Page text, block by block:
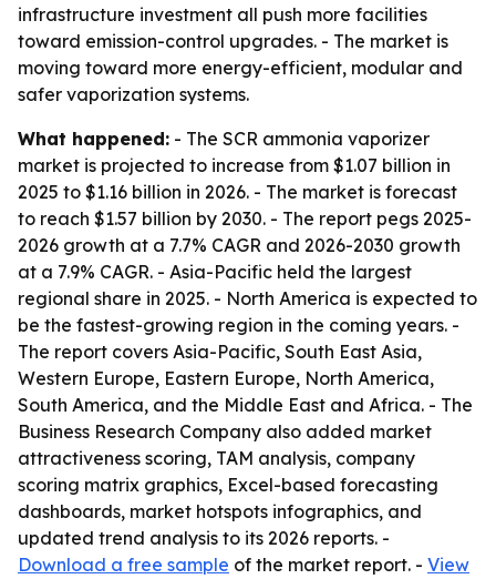
infrastructure investment all push more facilities
toward emission-control upgrades. - The market is
moving toward more energy-efficient, modular and
safer vaporization systems.
What happened: - The SCR ammonia vaporizer
market is projected to increase from $1.07 billion in
2025 to $1.16 billion in 2026. - The market is forecast
to reach $1.57 billion by 2030. - The report pegs 2025-
2026 growth at a 7.7% CAGR and 2026-2030 growth
at a 7.9% CAGR. - Asia-Pacific held the largest
regional share in 2025. - North America is expected to
be the fastest-growing region in the coming years. -
The report covers Asia-Pacific, South East Asia,
Western Europe, Eastern Europe, North America,
South America, and the Middle East and Africa. - The
Business Research Company also added market
attractiveness scoring, TAM analysis, company
scoring matrix graphics, Excel-based forecasting
dashboards, market hotspots infographics, and
updated trend analysis to its 2026 reports. -
Download a free sample of the market report. - View